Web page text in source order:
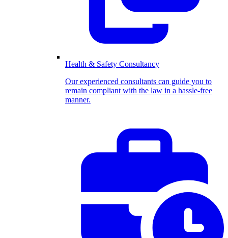
Health & Safety Consultancy
Our experienced consultants can guide you to
remain compliant with the law in a hassle-free
manner.